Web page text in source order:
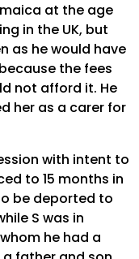
at the age
in the UK, but
as he would have
the fees
not afford it. He
her as a carer for
with intent to
to 15 months in
be deported to
S was in
he had a